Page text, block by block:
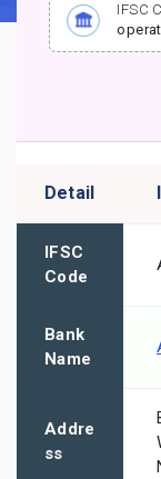
IFSC
Detail
IFSC
Code
Bank
Name
Addre
ss